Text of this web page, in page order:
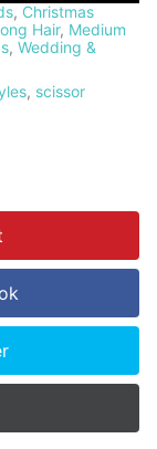
, Christmas
Hair, Medium
, Wedding &
, scissor